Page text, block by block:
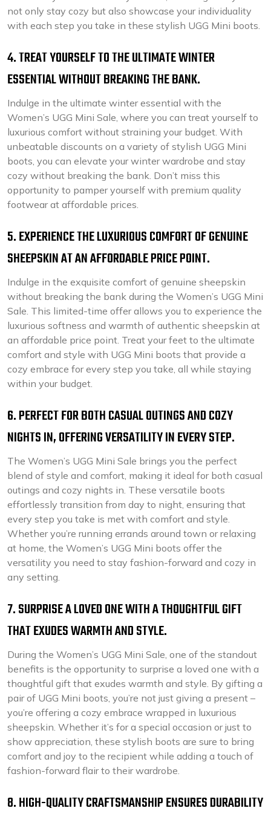
not only stay cozy but also showcase your individuality
with each step you take in these stylish UGG Mini boots.
4. TREAT YOURSELF TO THE ULTIMATE WINTER
ESSENTIAL WITHOUT BREAKING THE BANK.
Indulge in the ultimate winter essential with the
Women’s UGG Mini Sale, where you can treat yourself to
luxurious comfort without straining your budget. With
unbeatable discounts on a variety of stylish UGG Mini
boots, you can elevate your winter wardrobe and stay
cozy without breaking the bank. Don’t miss this
opportunity to pamper yourself with premium quality
footwear at affordable prices.
5. EXPERIENCE THE LUXURIOUS COMFORT OF GENUINE
SHEEPSKIN AT AN AFFORDABLE PRICE POINT.
Indulge in the exquisite comfort of genuine sheepskin
without breaking the bank during the Women’s UGG Mini
Sale. This limited-time offer allows you to experience the
luxurious softness and warmth of authentic sheepskin at
an affordable price point. Treat your feet to the ultimate
comfort and style with UGG Mini boots that provide a
cozy embrace for every step you take, all while staying
within your budget.
6. PERFECT FOR BOTH CASUAL OUTINGS AND COZY
NIGHTS IN, OFFERING VERSATILITY IN EVERY STEP.
The Women’s UGG Mini Sale brings you the perfect
blend of style and comfort, making it ideal for both casual
outings and cozy nights in. These versatile boots
effortlessly transition from day to night, ensuring that
every step you take is met with comfort and style.
Whether you’re running errands around town or relaxing
at home, the Women’s UGG Mini boots offer the
versatility you need to stay fashion-forward and cozy in
any setting.
7. SURPRISE A LOVED ONE WITH A THOUGHTFUL GIFT
THAT EXUDES WARMTH AND STYLE.
During the Women’s UGG Mini Sale, one of the standout
benefits is the opportunity to surprise a loved one with a
thoughtful gift that exudes warmth and style. By gifting a
pair of UGG Mini boots, you’re not just giving a present –
you’re offering a cozy embrace wrapped in luxurious
sheepskin. Whether it’s for a special occasion or just to
show appreciation, these stylish boots are sure to bring
comfort and joy to the recipient while adding a touch of
fashion-forward flair to their wardrobe.
8. HIGH-QUALITY CRAFTSMANSHIP ENSURES DURABILITY